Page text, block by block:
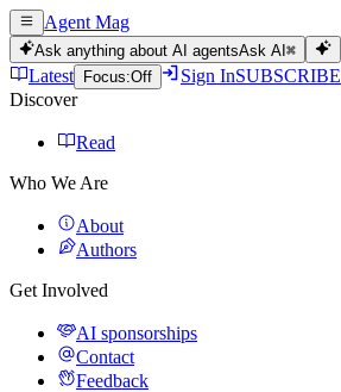
Agent Mag
Ask anything about AI agentsAsk AI⌘
Latest Focus:Off Sign InSUBSCRIBE
Discover
Read
Who We Are
About
Authors
Get Involved
AI sponsorships
Contact
Feedback